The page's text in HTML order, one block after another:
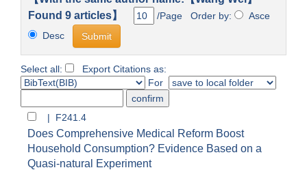
Found 9 articles】
/Page Order by:
Asce
Desc
Select all:
Export Citations as:
For
| F241.4
Does Comprehensive Medical Reform Boost
Household Consumption? Evidence Based on a
Quasi-natural Experiment